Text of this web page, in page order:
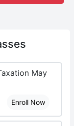
May
Enroll Now